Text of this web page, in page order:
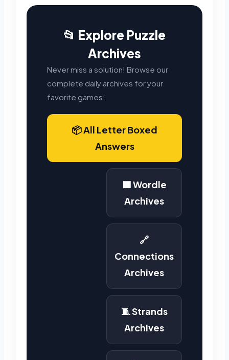
📂 Explore Puzzle
Archives
Never miss a solution! Browse our
complete daily archives for your
favorite games:
📦 All Letter Boxed
Answers
🟩 Wordle
Archives
🔗
Connections
Archives
🧵 Strands
Archives